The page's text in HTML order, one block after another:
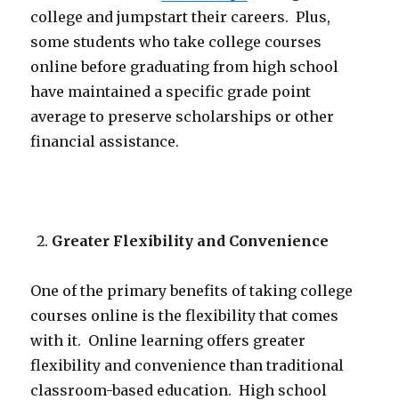
college and jumpstart their careers. Plus,
some students who take college courses
online before graduating from high school
have maintained a specific grade point
average to preserve scholarships or other
financial assistance.
Greater Flexibility and Convenience
One of the primary benefits of taking college
courses online is the flexibility that comes
with it. Online learning offers greater
flexibility and convenience than traditional
classroom-based education. High school